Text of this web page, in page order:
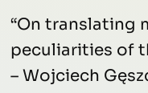
“On translating
peculiarities of
– Wojciech